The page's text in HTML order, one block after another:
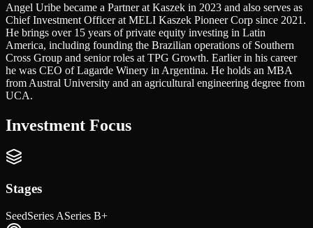
Angel Uribe became a Partner at Kaszek in 2023 and also serves as
Chief Investment Officer at MELI Kaszek Pioneer Corp since 2021.
He brings over 15 years of private equity investing in Latin
America, including founding the Brazilian operations of Southern
Cross Group and senior roles at TPG Growth. Earlier in his career
he was CEO of Lagarde Winery in Argentina. He holds an MBA
from Austral University and an agricultural engineering degree from
UCA.
Investment Focus
Stages
SeedSeries ASeries B+